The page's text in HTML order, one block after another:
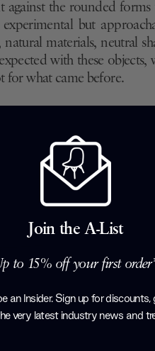
against the rounded
but
materials, neutral
with these
for what came before.
Join the A-List
to 15% off your first
an Insider. Sign up for discounts,
very latest industry news and